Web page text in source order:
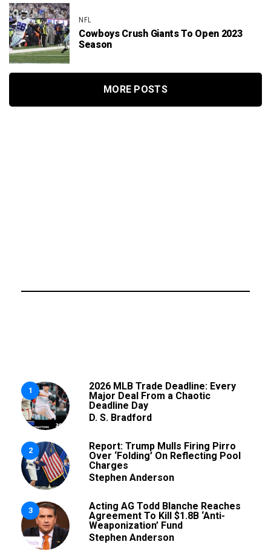
NFL
Cowboys Crush Giants To Open 2023
Season
MORE POSTS
1
2026 MLB Trade Deadline: Every
Major Deal From a Chaotic
Deadline Day
D. S. Bradford
2
Report: Trump Mulls Firing Pirro
Over ‘Folding’ On Reflecting Pool
Charges
Stephen Anderson
3
Acting AG Todd Blanche Reaches
Agreement To Kill $1.8B ‘Anti-
Weaponization’ Fund
Stephen Anderson